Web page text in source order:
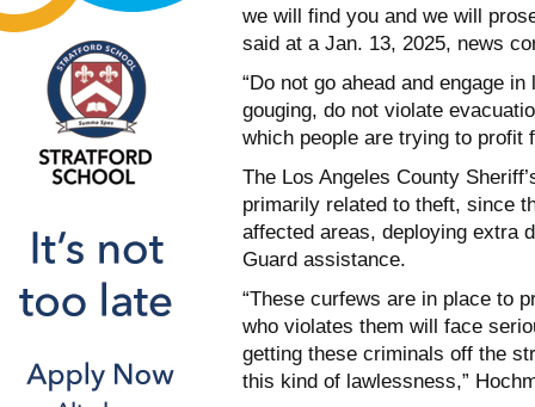
we will find you and we will
said at a Jan. 13, 2025, news
“Do not go ahead and engage
gouging, do not violate
which people are trying to profit
The Los Angeles County
primarily related to theft, since
affected areas, deploying extra
Guard assistance.
“These curfews are in place to
who violates them will face
getting these criminals off the
this kind of lawlessness,”